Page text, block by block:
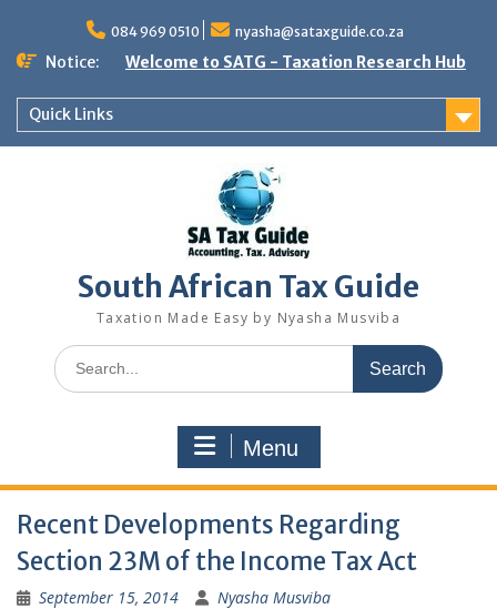
content
084 969 0510 nyasha@sataxguide.co.za
Notice: Welcome to SATG - Taxation Research Hub
Quick Links
South African Tax Guide
Taxation Made Easy by Nyasha Musviba
Search
for:
Menu
Recent Developments Regarding
Section 23M of the Income Tax Act
September 15, 2014 Nyasha Musviba